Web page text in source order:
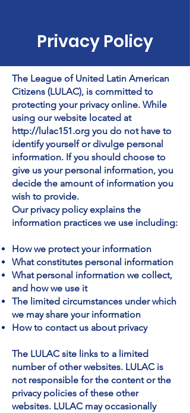
Privacy Policy
The League of United Latin American
Citizens (LULAC), is committed to
protecting your privacy online. While
using our website located at
http://lulac151.org you do not have to
identify yourself or divulge personal
information. If you should choose to
give us your personal information, you
decide the amount of information you
wish to provide.
Our privacy policy explains the
information practices we use including:
How we protect your information
What constitutes personal information
What personal information we collect,
and how we use it
The limited circumstances under which
we may share your information
How to contact us about privacy
The LULAC site links to a limited
number of other websites. LULAC is
not responsible for the content or the
privacy policies of these other
websites. LULAC may occasionally